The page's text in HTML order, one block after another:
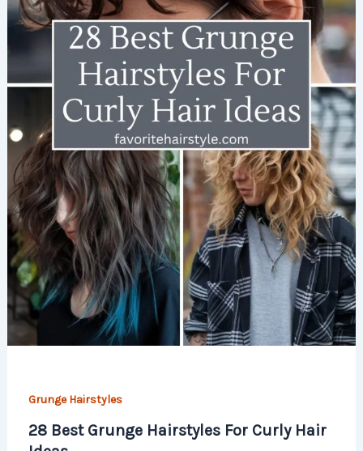
Grunge Hairstyles
28 Best Grunge Hairstyles For Curly Hair